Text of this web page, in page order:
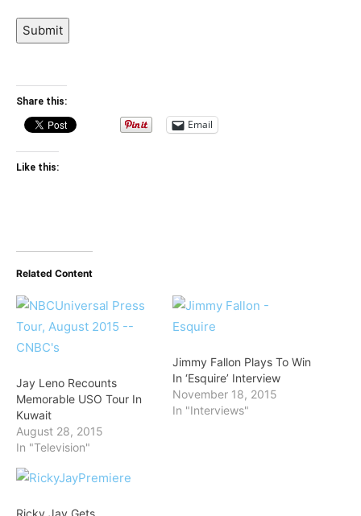
Submit
Share this:
Email
Like this:
Related Content
Jay Leno Recounts
Memorable USO Tour In
Kuwait
August 28, 2015
In "Television"
Jimmy Fallon Plays To Win
In ‘Esquire’ Interview
November 18, 2015
In "Interviews"
Ricky Jay Gets